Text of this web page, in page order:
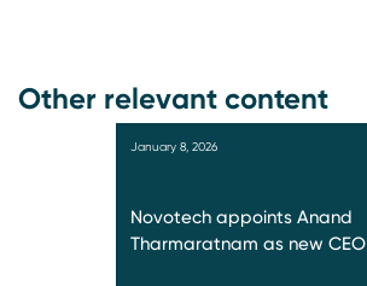
Other relevant content
January 8, 2026
Novotech appoints Anand
Tharmaratnam as new CEO